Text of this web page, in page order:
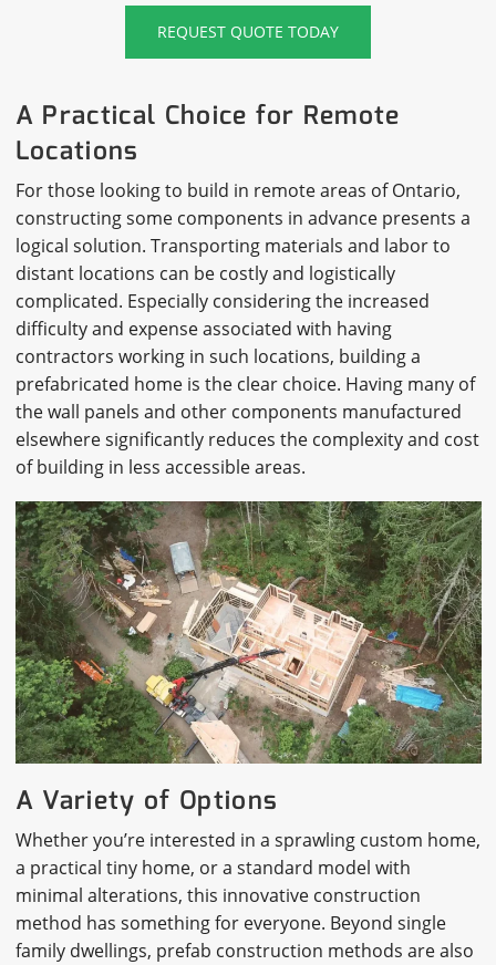
REQUEST QUOTE TODAY
A Practical Choice for Remote
Locations
For those looking to build in remote areas of Ontario,
constructing some components in advance presents a
logical solution. Transporting materials and labor to
distant locations can be costly and logistically
complicated. Especially considering the increased
difficulty and expense associated with having
contractors working in such locations, building a
prefabricated home is the clear choice. Having many of
the wall panels and other components manufactured
elsewhere significantly reduces the complexity and cost
of building in less accessible areas.
A Variety of Options
Whether you’re interested in a sprawling custom home,
a practical tiny home, or a standard model with
minimal alterations, this innovative construction
method has something for everyone. Beyond single
family dwellings, prefab construction methods are also